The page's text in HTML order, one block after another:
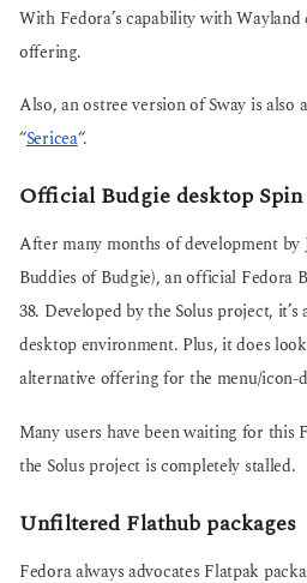
With Fedora’s capability with Wayland
offering.
Also, an ostree version of Sway is also
“Sericea“.
Official Budgie desktop Spin
After many months of development by
Buddies of Budgie), an official Fedora
38. Developed by the Solus project,
desktop environment. Plus, it does
alternative offering for the menu/icon-
Many users have been waiting for this
the Solus project is completely stalled.
Unfiltered Flathub packages
Fedora always advocates Flatpak